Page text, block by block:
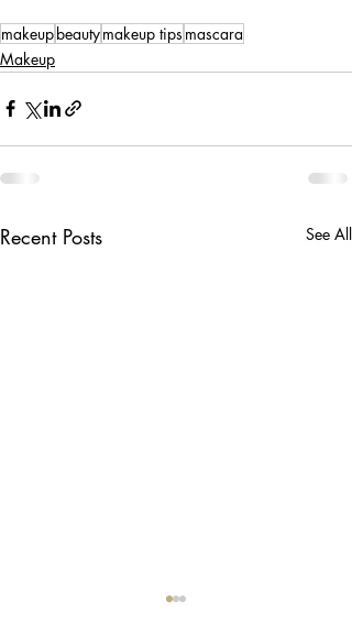
makeupbeautymakeup tips mascara
Makeup
Recent Posts See All